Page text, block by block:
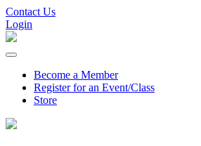
Contact Us
Login
Become a Member
Register for an Event/Class
Store